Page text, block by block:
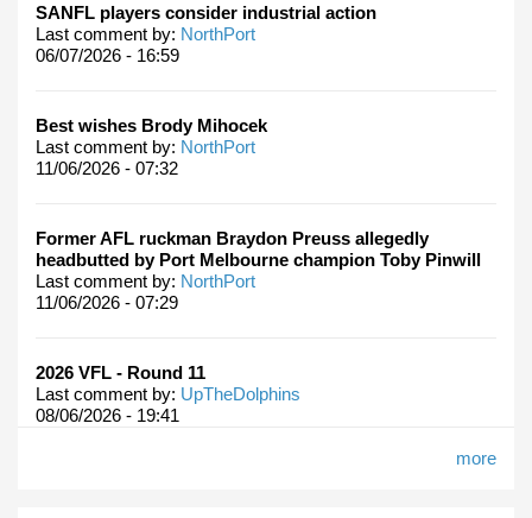
SANFL players consider industrial action
Last comment by: NorthPort
06/07/2026 - 16:59
Best wishes Brody Mihocek
Last comment by: NorthPort
11/06/2026 - 07:32
Former AFL ruckman Braydon Preuss allegedly
headbutted by Port Melbourne champion Toby Pinwill
Last comment by: NorthPort
11/06/2026 - 07:29
2026 VFL - Round 11
Last comment by: UpTheDolphins
08/06/2026 - 19:41
more